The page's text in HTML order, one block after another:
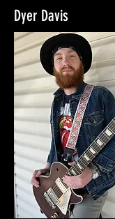
Dyer Davis